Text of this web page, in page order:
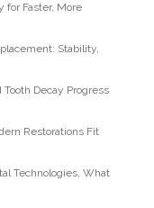
for Faster, More
Stability,
Decay Progress
Restorations Fit
Technologies, What